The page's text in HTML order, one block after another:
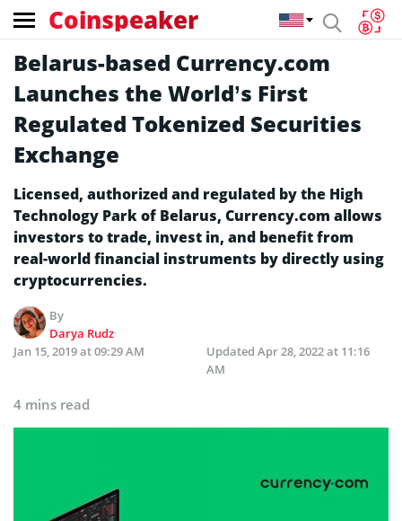
Coinspeaker
Belarus-based Currency.com
Launches the World’s First
Regulated Tokenized Securities
Exchange
Licensed, authorized and regulated by the High
Technology Park of Belarus, Currency.com allows
investors to trade, invest in, and benefit from
real-world financial instruments by directly using
cryptocurrencies.
By
Darya Rudz
Jan 15, 2019 at 09:29 AM
Updated Apr 28, 2022 at 11:16
AM
4 mins read